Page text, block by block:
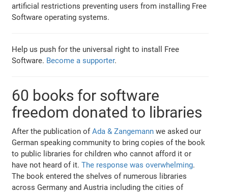
artificial restrictions preventing users from installing Free
Software operating systems.
Help us push for the universal right to install Free
Software. Become a supporter.
60 books for software
freedom donated to libraries
After the publication ofAda & Zangemann we asked our
German speaking community to bring copies of the book
to public libraries for children who cannot afford it or
have not heard of it.The response was overwhelming.
The book entered the shelves of numerous libraries
across Germany and Austria including the cities of